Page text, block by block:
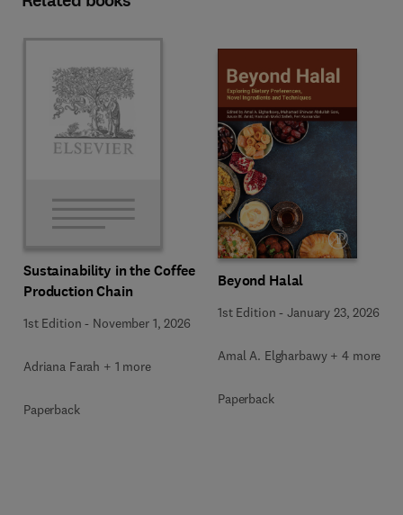
Sustainability in the Coffee
Production Chain
1st Edition - November 1, 2026
Adriana Farah + 1 more
Paperback
Beyond Halal
1st Edition -January 23, 2026
Amal A. Elgharbawy + 4 more
Paperback